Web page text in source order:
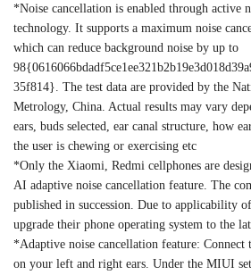
*Noise cancellation is enabled through active
technology. It supports a maximum noise
which can reduce background noise by up to
35f814}. The test data are provided by the
Metrology, China. Actual results may vary
ears, buds selected, ear canal structure, how
the user is chewing or exercising etc
*Only the Xiaomi, Redmi cellphones are
AI adaptive noise cancellation feature. The
published in succession. Due to applicability
upgrade their phone operating system to the
*Adaptive noise cancellation feature: Connect
on your left and right ears. Under the MIUI